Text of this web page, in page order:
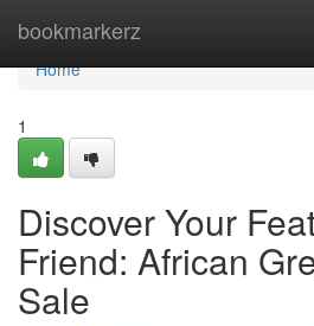
bookmarkerz
Home
Home
1
Discover Your
Friend: African
Sale